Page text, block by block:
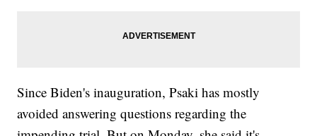
Since Biden's inauguration, Psaki has mostly
avoided answering questions regarding the